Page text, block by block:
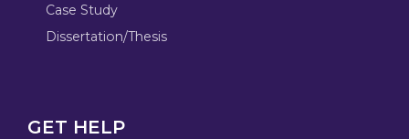
Case Study
Dissertation/Thesis
GET HELP